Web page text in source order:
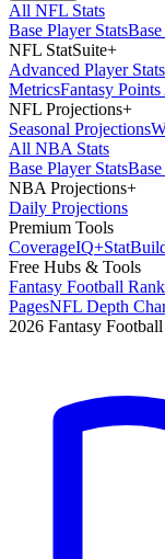
All NFL Stats
Base Player Stats
NFL StatSuite+
Advanced Player Stats
MetricsFantasy
NFL Projections+
Seasonal Projections
All NBA Stats
Base Player Stats
NBA Projections+
Daily Projections
Premium Tools
CoverageIQ+Stat
Free Hubs & Tools
Fantasy Football
PagesNFL Depth
2026 Fantasy